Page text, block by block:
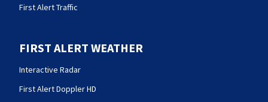
First Alert Traffic
FIRST ALERT WEATHER
Interactive Radar
First Alert Doppler HD